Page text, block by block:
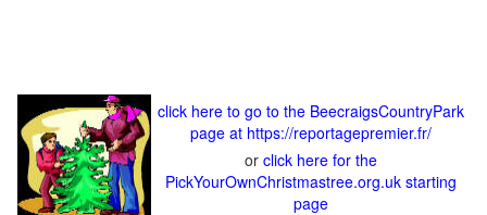
click here to go to the BeecraigsCountryPark
page at https://reportagepremier.fr/
or click here for the
PickYourOwnChristmastree.org.uk starting
page